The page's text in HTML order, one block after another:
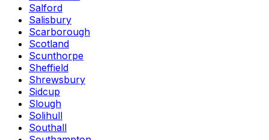
Salford
Salisbury
Scarborough
Scotland
Scunthorpe
Sheffield
Shrewsbury
Sidcup
Slough
Solihull
Southall